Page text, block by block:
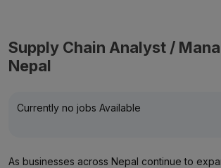
Supply Chain Analyst /
Nepal
Currently no jobs Available
As businesses across Nepal continue to